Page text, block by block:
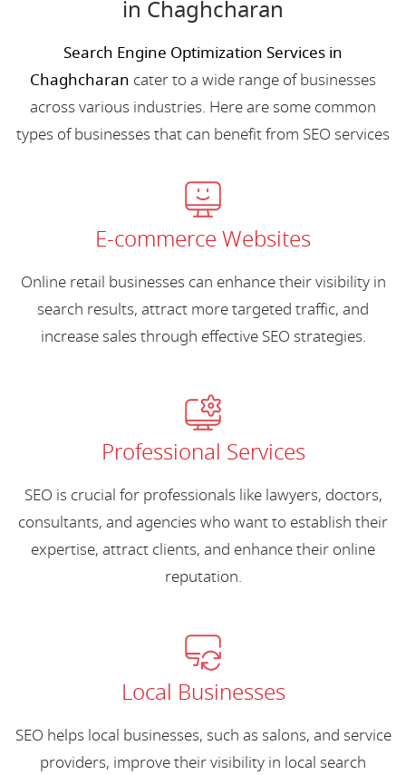
in Chaghcharan
Search Engine Optimization Services in
Chaghcharan cater to a wide range of businesses
across various industries. Here are some common
types of businesses that can benefit from SEO services
E-commerce Websites
Online retail businesses can enhance their visibility in
search results, attract more targeted traffic, and
increase sales through effective SEO strategies.
Professional Services
SEO is crucial for professionals like lawyers, doctors,
consultants, and agencies who want to establish their
expertise, attract clients, and enhance their online
reputation.
Local Businesses
SEO helps local businesses, such as salons, and service
providers, improve their visibility in local search